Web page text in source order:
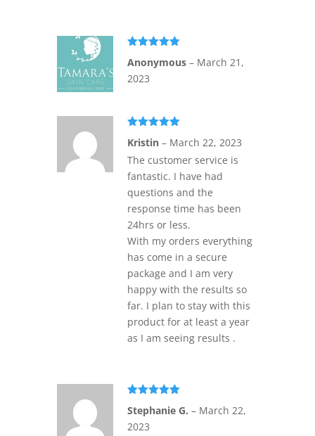
of 5
Anonymous – March 21,
2023
of 5
Kristin – March 22, 2023
The customer service is
fantastic. I have had
questions and the
response time has been
24hrs or less.
With my orders everything
has come in a secure
package and I am very
happy with the results so
far. I plan to stay with this
product for at least a year
as I am seeing results .
of 5
Stephanie G. – March 22,
2023